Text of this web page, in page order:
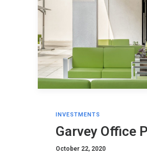
INVESTMENTS
Garvey Office
October 22, 2020